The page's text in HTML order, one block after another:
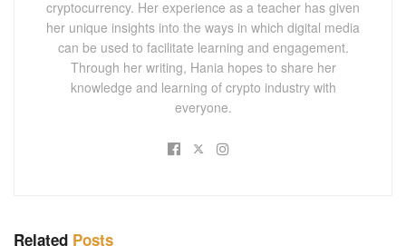
cryptocurrency. Her experience as a teacher has given
her unique insights into the ways in which digital media
can be used to facilitate learning and engagement.
Through her writing, Hania hopes to share her
knowledge and learning of crypto industry with
everyone.
Related Posts